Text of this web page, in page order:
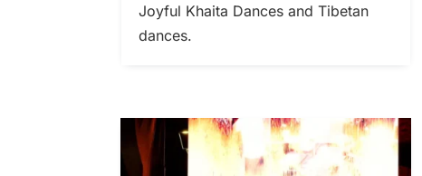
Joyful Khaita Dances and Tibetan
dances.